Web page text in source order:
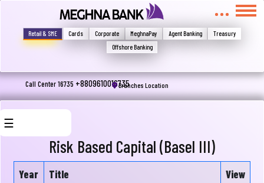
Retail & SME Cards Corporate MeghnaPay Agent Banking
Treasury
Offshore Banking
Call Center 16735 +8809610016735Branches Location
☰
Risk Based Capital (Basel III)
Year Title
View
Write your complain here
Email